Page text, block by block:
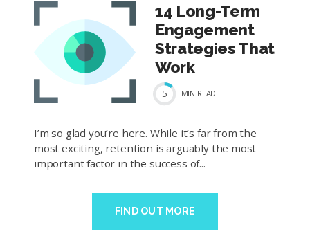
14 Long-Term
Engagement
Strategies That
Work
5 MIN READ
I’m so glad you’re here. While it’s far from the
most exciting, retention is arguably the most
important factor in the success of...
FIND OUT MORE